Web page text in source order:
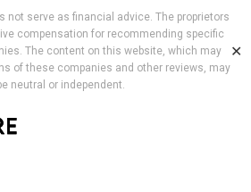
not serve as financial advice. The proprietors
compensation for recommending specific
The content on this website, which may
of these companies and other reviews, may
neutral or independent.
✕